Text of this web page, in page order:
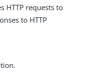
HTTP requests to
to HTTP